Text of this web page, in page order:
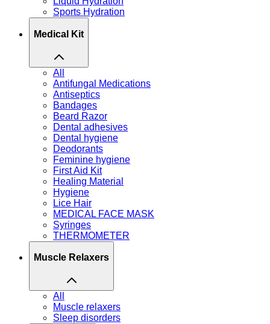
Sports Hydration
Medical Kit
All
Antifungal Medications
Antiseptics
Bandages
Beard Razor
Dental adhesives
Dental hygiene
Deodorants
Feminine hygiene
First Aid Kit
Healing Material
Hygiene
Lice Hair
MEDICAL FACE MASK
Syringes
THERMOMETER
Muscle Relaxers
All
Muscle relaxers
Sleep disorders